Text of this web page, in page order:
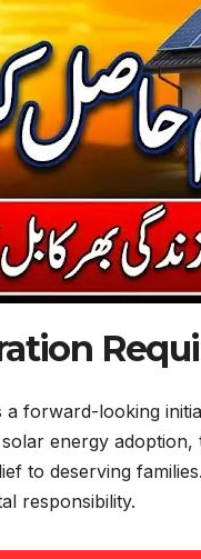
forward-looking
energy
to deserving
responsibility.